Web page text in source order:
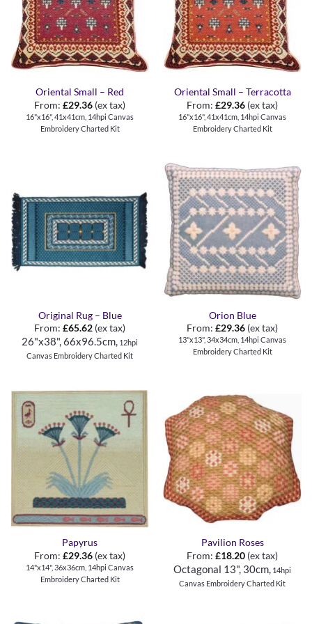
Oriental Small – Red
From: £29.36 (ex tax)
16"x16", 41x41cm, 14hpi Canvas
Embroidery Charted Kit
Oriental Small – Terracotta
From: £29.36 (ex tax)
16"x16", 41x41cm, 14hpi Canvas
Embroidery Charted Kit
Original Rug – Blue
From: £65.62 (ex tax)
26"x38", 66x96.5cm, 12hpi
Canvas Embroidery Charted Kit
Orion Blue
From: £29.36 (ex tax)
13"x13", 34x34cm, 14hpi Canvas
Embroidery Charted Kit
Papyrus
From: £29.36 (ex tax)
14"x14", 36x36cm, 14hpi Canvas
Embroidery Charted Kit
Pavilion Roses
From: £18.20 (ex tax)
Octagonal 13", 30cm, 14hpi
Canvas Embroidery Charted Kit